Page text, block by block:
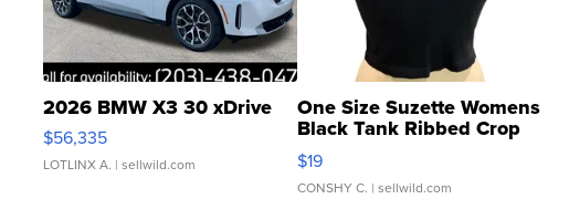
2026 BMW X3 30 xDrive
$56,335
LOTLINX A. | sellwild.com
One Size Suzette Womens
Black Tank Ribbed Crop
Asymmetrical ...
$19
CONSHY C. | sellwild.com